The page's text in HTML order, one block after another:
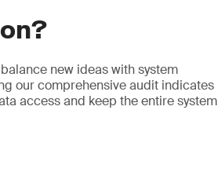
new ideas with system
our comprehensive audit indicates
access and keep the entire system